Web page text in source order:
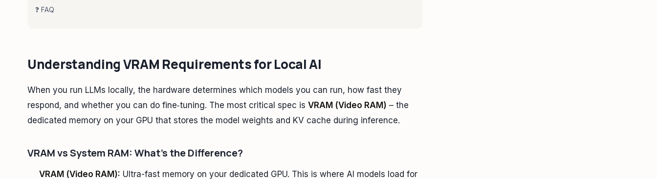
❓ FAQ
Understanding VRAM Requirements for Local AI
When you run LLMs locally, the hardware determines which models you can run, how fast they
respond, and whether you can do fine‑tuning. The most critical spec is VRAM (Video RAM) – the
dedicated memory on your GPU that stores the model weights and KV cache during inference.
VRAM vs System RAM: What's the Difference?
VRAM (Video RAM): Ultra-fast memory on your dedicated GPU. This is where AI models load for